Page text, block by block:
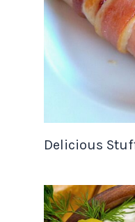
Delicious